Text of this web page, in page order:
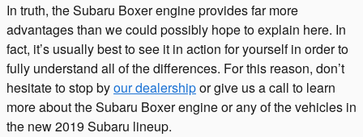
In truth, the Subaru Boxer engine provides far more
advantages than we could possibly hope to explain here. In
fact, it’s usually best to see it in action for yourself in order to
fully understand all of the differences. For this reason, don’t
hesitate to stop byour dealershipor give us a call to learn
more about the Subaru Boxer engine or any of the vehicles in
the new 2019 Subaru lineup.